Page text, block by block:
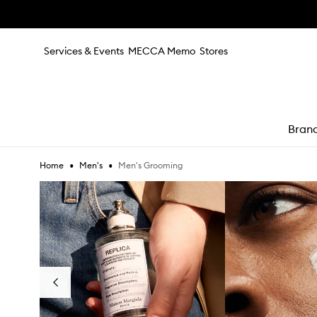
Services & Events MECCA Memo Stores
Home • Men's • Men's Grooming
Skip to content below carousel
Previous